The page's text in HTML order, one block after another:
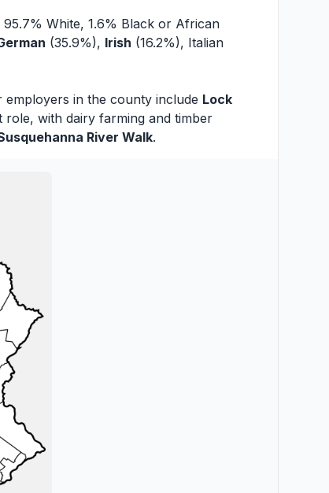
White, 1.6% Black or African
(35.9%), Irish (16.2%), Italian
in the county include Lock
role, with dairy farming and timber
River Walk.